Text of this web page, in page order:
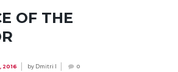
OF THE
2016 byDmitri I 0